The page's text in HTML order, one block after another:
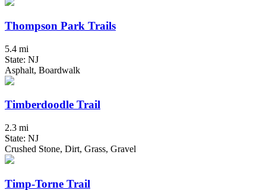
Thompson Park Trails
5.4 mi
State: NJ
Asphalt, Boardwalk
Timberdoodle Trail
2.3 mi
State: NJ
Crushed Stone, Dirt, Grass, Gravel
Timp-Torne Trail